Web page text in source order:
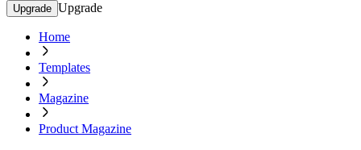
Upgrade Upgrade
Home
Templates
Magazine
Product Magazine